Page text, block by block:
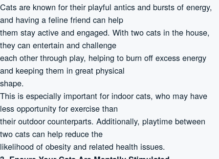
Cats are known for their playful antics and bursts of energy,
and having a feline friend can help
them stay active and engaged. With two cats in the house,
they can entertain and challenge
each other through play, helping to burn off excess energy
and keeping them in great physical
shape.
This is especially important for indoor cats, who may have
less opportunity for exercise than
their outdoor counterparts. Additionally, playtime between
two cats can help reduce the
likelihood of obesity and related health issues.